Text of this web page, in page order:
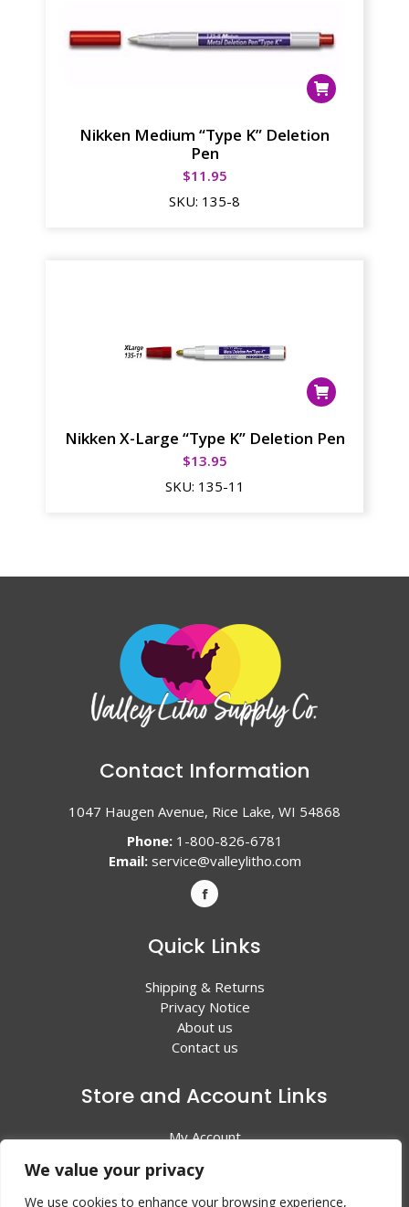
We value your privacy
We use cookies to enhance your browsing experience,
Nikken Medium “Type K” Deletion
Pen
$11.95
SKU: 135-8
Nikken X-Large “Type K” Deletion Pen
$13.95
SKU: 135-11
Contact Information
1047 Haugen Avenue, Rice Lake, WI 54868
Phone:1-800-826-6781
Email: service@valleylitho.com
Quick Links
Shipping & Returns
Privacy Notice
About us
Contact us
Store and Account Links
My Account
All Products